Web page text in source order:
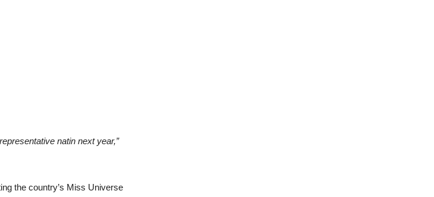
natin next year,”
the country’s Miss Universe